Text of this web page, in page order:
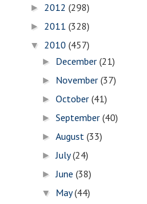
► 2012 (298)
► 2011 (328)
▼ 2010 (457)
► December(21)
► November(37)
►October(41)
►September(40)
►August(33)
►July(24)
►June(38)
▼ May(44)